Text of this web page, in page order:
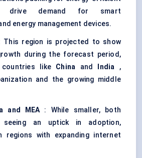
drive demand for smart
energy management devices.
This region is projected to show
during the forecast period,
like China and India ,
and the growing middle
and MEA: While smaller, both
seeing an uptick in adoption,
regions with expanding internet